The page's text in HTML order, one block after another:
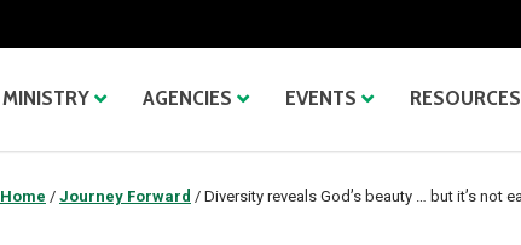
MINISTRY AGENCIES EVENTS RESOURCES
Home / Journey Forward / Diversity reveals God’s beauty … but it’s not